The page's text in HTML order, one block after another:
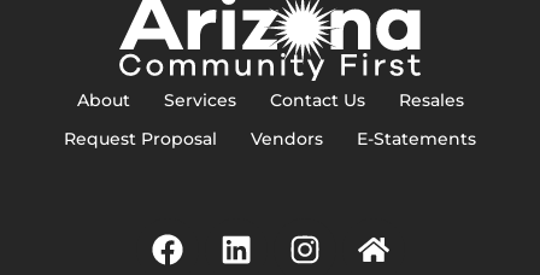
About Services Contact Us
Resales
Request Proposal
Vendors E-Statements